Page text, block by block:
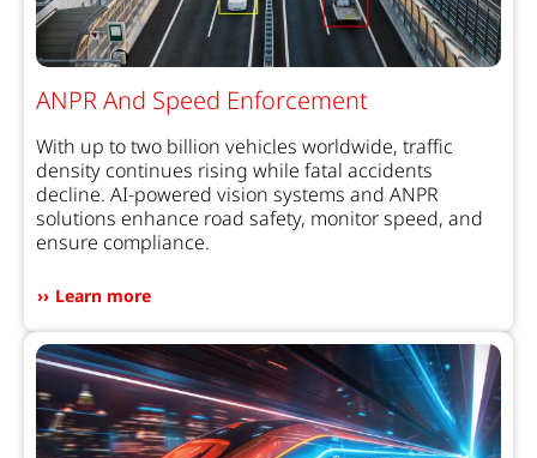
ANPR And Speed Enforcement
With up to two billion vehicles worldwide, traffic
density continues rising while fatal accidents
decline. AI-powered vision systems and ANPR
solutions enhance road safety, monitor speed, and
ensure compliance.
Learn more